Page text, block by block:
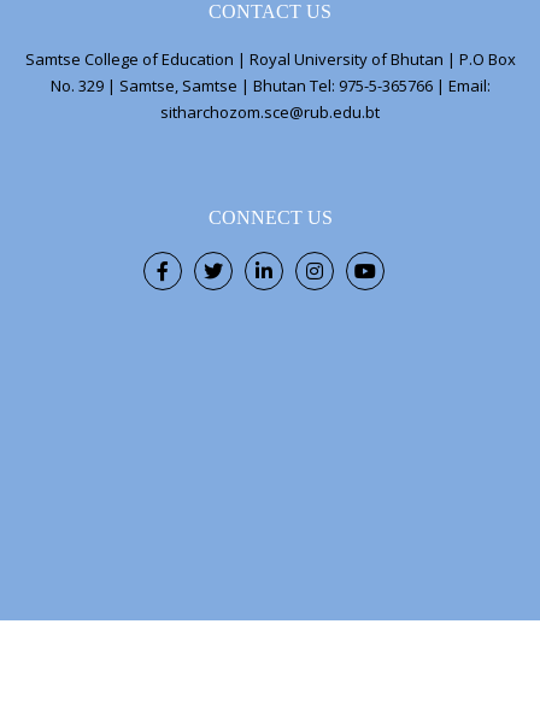
CONTACT US
Samtse College of Education | Royal University of Bhutan | P.O Box
No. 329 | Samtse, Samtse | Bhutan Tel: 975-5-365766 | Email:
sitharchozom.sce@rub.edu.bt
CONNECT US